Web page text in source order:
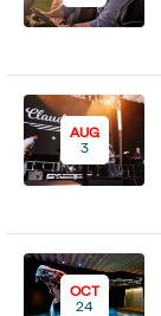
AUG
3
OCT
24